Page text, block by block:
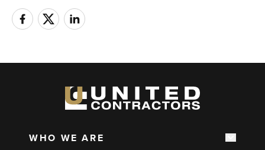
WHO WE ARE Show